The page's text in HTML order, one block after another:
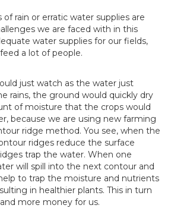
rain or erratic water supplies are
we are faced with in this
water supplies for our fields,
a lot of people.
just watch as the water just
rains, the ground would quickly dry
of moisture that the crops would
because we are using new farming
ridge method. You see, when the
ridges reduce the surface
trap the water. When one
will spill into the next contour and
to trap the moisture and nutrients
in healthier plants. This in turn
more money for us.